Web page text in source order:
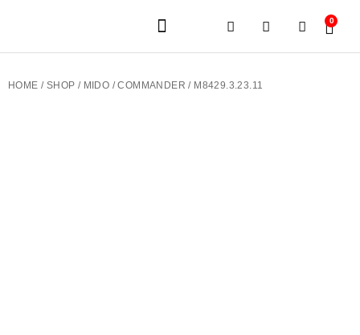
0
HOME / SHOP / MIDO /COMMANDER / M8429.3.23.11